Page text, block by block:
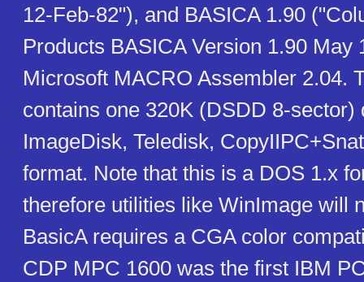
12-Feb-82"), and BASICA 1.90
Products BASICA Version 1.90 May
Microsoft MACRO Assembler 2.04.
contains one 320K (DSDD 8-sector)
ImageDisk, Teledisk,
format. Note that this is a DOS 1.x
therefore utilities like WinImage will
BasicA requires a CGA color
CDP MPC 1600 was the first IBM